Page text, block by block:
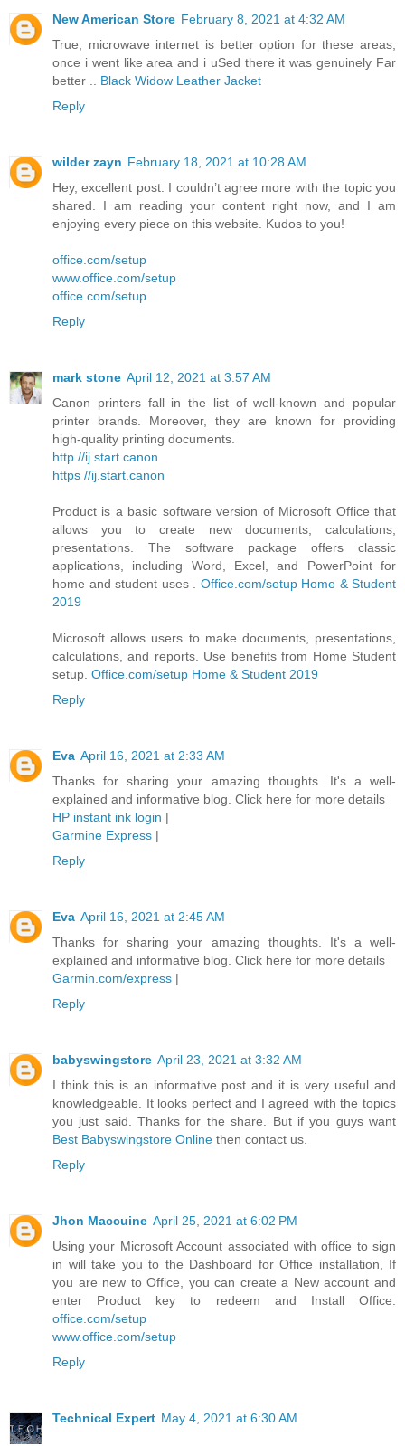
New American Store February 8, 2021 at 4:32 AM
True, microwave internet is better option for these areas,
once i went like area and i uSed there it was genuinely Far
better .. Black Widow Leather Jacket
Reply
wilder zayn February 18, 2021 at 10:28 AM
Hey, excellent post. I couldn’t agree more with the topic you
shared. I am reading your content right now, and I am
enjoying every piece on this website. Kudos to you!
office.com/setup
www.office.com/setup
office.com/setup
Reply
mark stone April 12, 2021 at 3:57 AM
Canon printers fall in the list of well-known and popular
printer brands. Moreover, they are known for providing
high-quality printing documents.
http //ij.start.canon
https //ij.start.canon
Product is a basic software version of Microsoft Office that
allows you to create new documents, calculations,
presentations. The software package offers classic
applications, including Word, Excel, and PowerPoint for
home and student uses . Office.com/setup Home & Student
2019
Microsoft allows users to make documents, presentations,
calculations, and reports. Use benefits from Home Student
setup. Office.com/setup Home & Student 2019
Reply
Eva April 16, 2021 at 2:33 AM
Thanks for sharing your amazing thoughts. It's a well-
explained and informative blog. Click here for more details
HP instant ink login |
Garmine Express |
Reply
Eva April 16, 2021 at 2:45 AM
Thanks for sharing your amazing thoughts. It's a well-
explained and informative blog. Click here for more details
Garmin.com/express |
Reply
babyswingstore April 23, 2021 at 3:32 AM
I think this is an informative post and it is very useful and
knowledgeable. It looks perfect and I agreed with the topics
you just said. Thanks for the share. But if you guys want
Best Babyswingstore Online then contact us.
Reply
Jhon Maccuine April 25, 2021 at 6:02 PM
Using your Microsoft Account associated with office to sign
in will take you to the Dashboard for Office installation, If
you are new to Office, you can create a New account and
enter Product key to redeem and Install Office.
office.com/setup
www.office.com/setup
Reply
Technical Expert May 4, 2021 at 6:30 AM